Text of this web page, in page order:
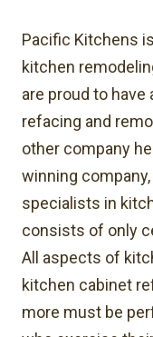
Pacific Kitchens
kitchen
are proud to
refacing and
other company
winning
specialists in
consists of only
All aspects of
kitchen cabinet
more must be